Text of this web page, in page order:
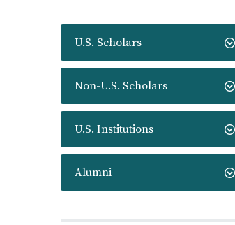
U.S. Scholars
Non-U.S. Scholars
U.S. Institutions
Alumni